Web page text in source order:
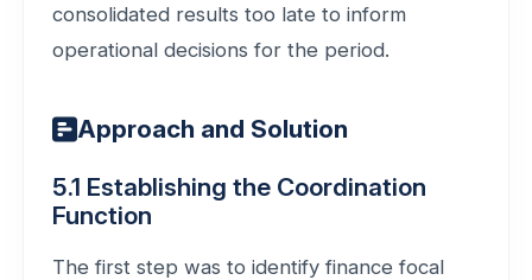
consolidated results too late to inform
operational decisions for the period.
Approach and Solution
5.1 Establishing the Coordination
Function
The first step was to identify finance focal